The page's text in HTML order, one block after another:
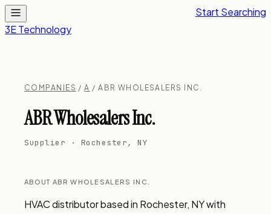
3E Technology
Start Searching
COMPANIES /A / ABR WHOLESALERS INC.
ABR Wholesalers Inc.
Supplier · Rochester, NY
ABOUT ABR WHOLESALERS INC.
HVAC distributor based in Rochester, NY with